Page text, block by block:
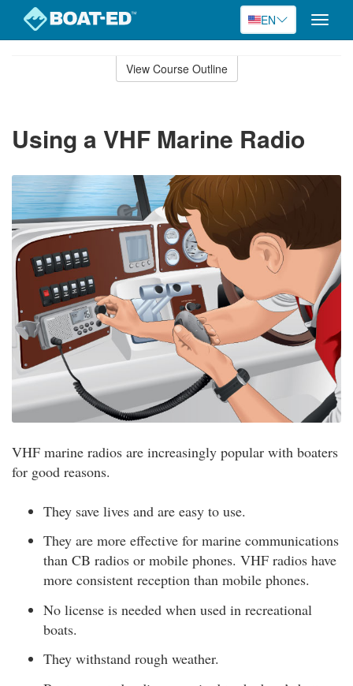
EN
Toggle
View Course Outline
Using a VHF Marine Radio
VHF marine radios are increasingly popular with boaters
for good reasons.
They save lives and are easy to use.
They are more effective for marine communications
than CB radios or mobile phones. VHF radios have
more consistent reception than mobile phones.
No license is needed when used in recreational
boats.
They withstand rough weather.